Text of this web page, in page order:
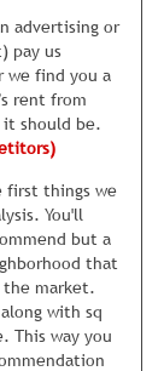
After all,
I’d
after your
because
homes in
you get this
wrong inside
For example,
the home
advertising or
pay us
we find you a
rent from
it should be.
first things we
You'll
but a
that
the market.
with sq
This way you